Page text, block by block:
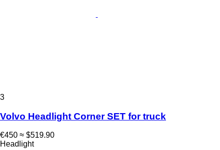
3
Volvo Headlight Corner SET for truck
€450 ≈ $519.90
Headlight